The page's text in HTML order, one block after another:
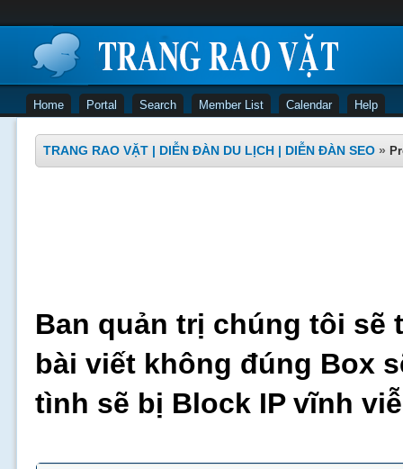
Home Portal Search Member List Calendar Help
TRANG RAO VẶT | DIỄN ĐÀN DU LỊCH | DIỄN ĐÀN SEO »
Ban quản trị chúng tôi sẽ
bài viết không đúng Box
tình sẽ bị Block IP vĩnh